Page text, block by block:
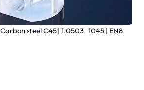
Carbon steel C45 | 1.0503 | 1045 | EN8